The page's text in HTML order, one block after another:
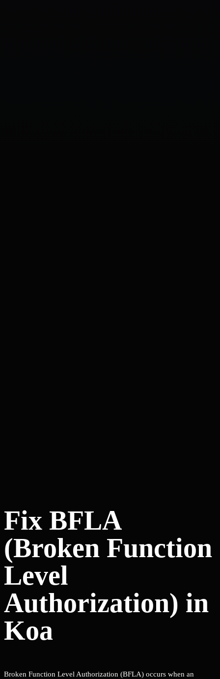
Fix BFLA
(Broken Function
Level
Authorization) in
Koa
Broken Function Level Authorization (BFLA) occurs when an